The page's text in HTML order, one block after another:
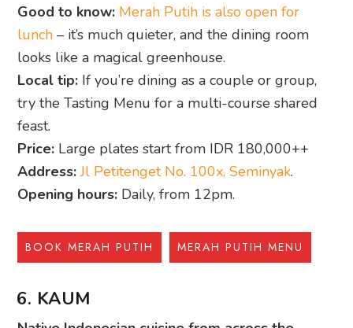
Good to know: Merah Putih is also open for
lunch – it’s much quieter, and the dining room
looks like a magical greenhouse.
Local tip: If you’re dining as a couple or group,
try the Tasting Menu for a multi-course shared
feast.
Price: Large plates start from IDR 180,000++
Address: Jl Petitenget No. 100x, Seminyak.
Opening hours: Daily, from 12pm.
BOOK MERAH PUTIH MERAH PUTIH MENU
6. KAUM